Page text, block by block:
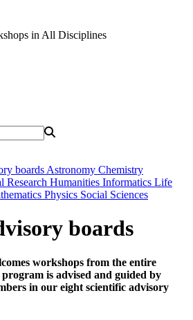
in All Disciplines
boards Astronomy Chemistry
Research Humanities Informatics Life
Physics Social Sciences
boards
workshops from the entire
is advised and guided by
in our eight scientific advisory